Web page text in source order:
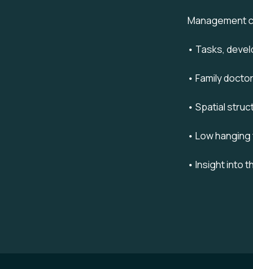
Management
• Tasks,
• Family
• Spatial
• Low
• Insight into